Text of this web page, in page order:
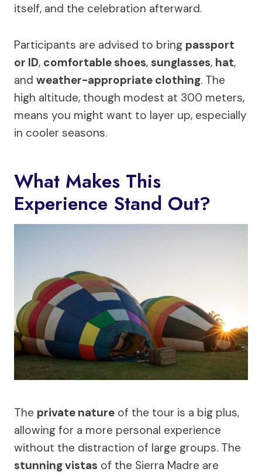
itself, and the celebration afterward.
Participants are advised to bring passport
or ID, comfortable shoes, sunglasses, hat,
and weather-appropriate clothing. The
high altitude, though modest at 300 meters,
means you might want to layer up, especially
in cooler seasons.
What Makes This
Experience Stand Out?
The private nature of the tour is a big plus,
allowing for a more personal experience
without the distraction of large groups. The
stunning vistas of the Sierra Madre are